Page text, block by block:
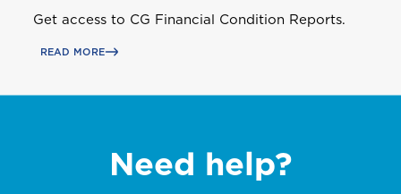
Get access to CG Financial Condition Reports.
READ MORE
Need help?